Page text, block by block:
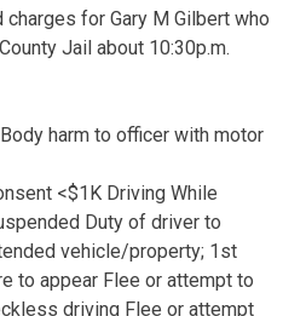
for Gary M Gilbert who
Jail about 10:30p.m.
harm to officer with motor
<$1K Driving While
Duty of driver to
vehicle/property; 1st
to appear Flee or attempt to
driving Flee or attempt